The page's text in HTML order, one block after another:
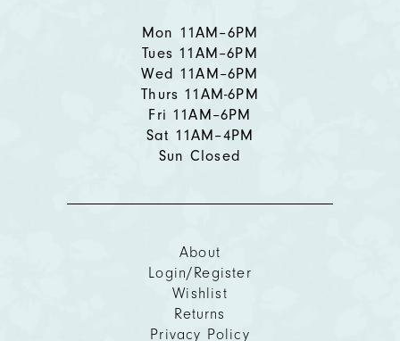
Mon 11AM–6PM
Tues 11AM–6PM
Wed 11AM–6PM
Thurs 11AM-6PM
Fri 11AM–6PM
Sat 11AM–4PM
Sun Closed
About
Login/Register
Wishlist
Returns
Privacy Policy